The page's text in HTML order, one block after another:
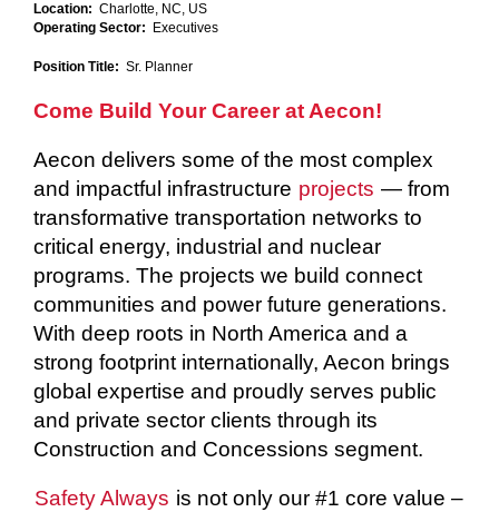
Location: Charlotte, NC, US
Operating Sector:
Executives
Position Title: Sr. Planner
Come Build Your Career at Aecon!
Aecon delivers some of the most complex
and impactful infrastructure projects — from
transformative transportation networks to
critical energy, industrial and nuclear
programs. The projects we build connect
communities and power future generations.
With deep roots in North America and a
strong footprint internationally, Aecon brings
global expertise and proudly serves public
and private sector clients through its
Construction and Concessions segment.
Safety Always is not only our #1 core value –